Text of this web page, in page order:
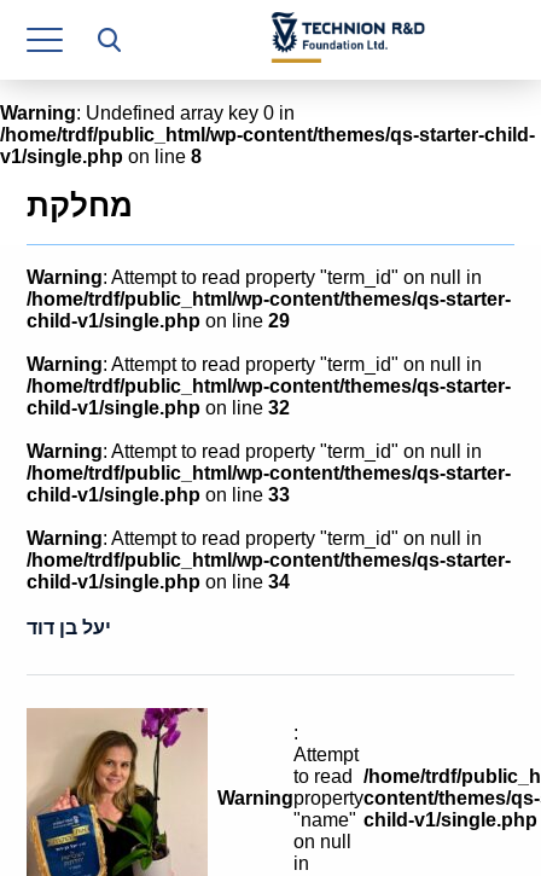
Research Authority
T3
Industry Relations
Continuing Education
Materials Manufacturing Technologies
Human Resource
Finance & Economics
Legal Department
Operations Department
Calls For Proposals Horizon Europe
עברית
Warning: Undefined array key 0 in
/home/trdf/public_html/wp-content/themes/qs-starter-child-
v1/single.php on line 8
מחלקת
Warning: Attempt to read property "term_id" on null in
/home/trdf/public_html/wp-content/themes/qs-starter-
child-v1/single.php on line29
Warning: Attempt to read property "term_id" on null in
/home/trdf/public_html/wp-content/themes/qs-starter-
child-v1/single.php on line32
Warning: Attempt to read property "term_id" on null in
/home/trdf/public_html/wp-content/themes/qs-starter-
child-v1/single.php on line33
Warning: Attempt to read property "term_id" on null in
/home/trdf/public_html/wp-content/themes/qs-starter-
child-v1/single.php on line34
יעל בן דוד
Warning
:
Attempt
to read
property
"name"
on null
in
/home/trdf/
content/themes/
child-v1/single.php